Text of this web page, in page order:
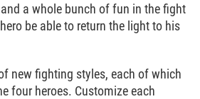
a whole bunch of fun in the fight
be able to return the light to his
new fighting styles, each of which
four heroes. Customize each